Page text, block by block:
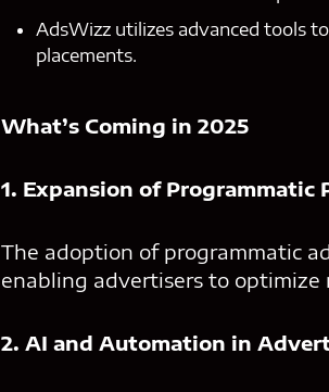
AdsWizz utilizes advanced tools
placements.
What’s Coming in 2025
1. Expansion of Programmatic
The adoption of programmatic
enabling advertisers to optimize
2. AI and Automation in